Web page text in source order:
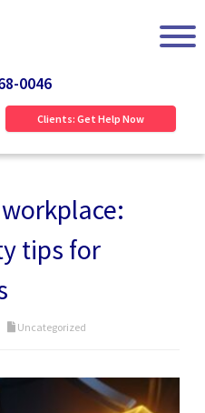
0046
Clients: Get Help Now
tips for
Uncategorized